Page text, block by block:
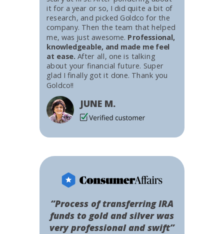
“Process of transferring IRA
funds to gold and silver was
very professional and swift”
it for a year or so, I did quite a bit of
research, and picked Goldco for the
company. Then the team that helped
me, was just awesome. Professional,
knowledgeable, and made me feel
at ease. After all, one is talking
about your financial future. Super
glad I finally got it done. Thank you
Goldco!!
JUNE M.